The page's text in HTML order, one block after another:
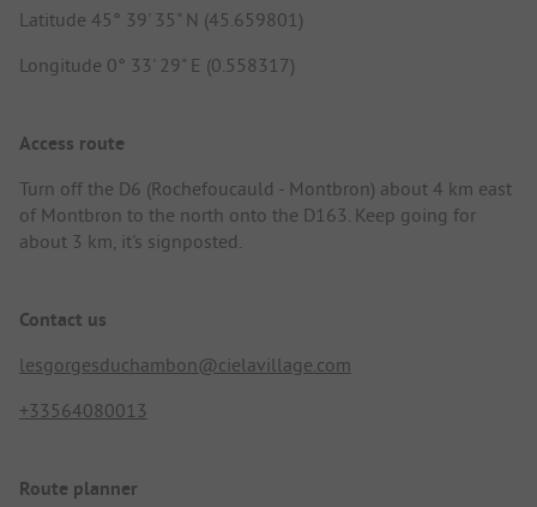
Latitude 45° 39' 35" N (45.659801)
Longitude 0° 33' 29" E (0.558317)
Access route
Turn off the D6 (Rochefoucauld - Montbron) about 4 km east
of Montbron to the north onto the D163. Keep going for
about 3 km, it's signposted.
Contact us
lesgorgesduchambon@cielavillage.com
+33564080013
Route planner